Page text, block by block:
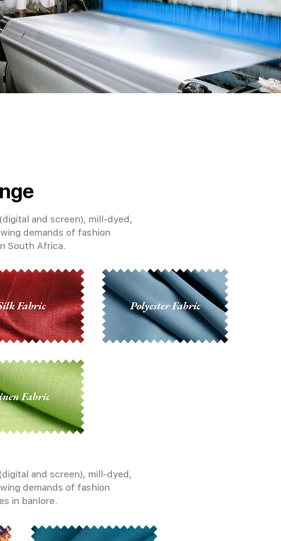
and screen), mill-dyed,
demands of fashion
South Africa.
and screen), mill-dyed,
demands of fashion
in banlore.